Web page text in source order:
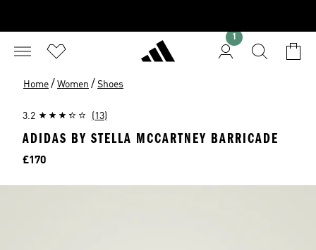
Home / Women / Shoes
3.2 (13)
ADIDAS BY STELLA MCCARTNEY BARRICADE
Price
£170